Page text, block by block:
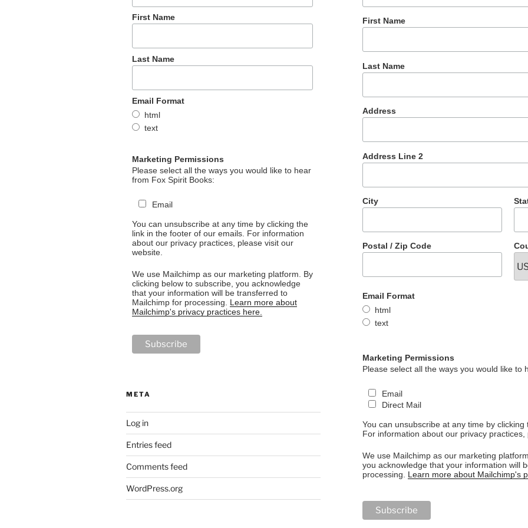
First Name
Last Name
Email Format
html
text
Marketing Permissions
Please select all the ways you would like to hear
from Fox Spirit Books:
Email
You can unsubscribe at any time by clicking the
link in the footer of our emails. For information
about our privacy practices, please visit our
website.
We use Mailchimp as our marketing platform. By
clicking below to subscribe, you acknowledge
that your information will be transferred to
Mailchimp for processing. Learn more about
Mailchimp's privacy practices here.
META
Log in
Entries feed
Comments feed
WordPress.org
First Name
Last Name
Address
Address Line 2
City
Postal / Zip Code
Email Format
html
text
Marketing Permissions
Please select all the ways you would like to
Email
Direct Mail
You can unsubscribe at any time by
For information about our privacy practices,
We use Mailchimp as our marketing
you acknowledge that your information will
processing. Learn more about Mailchimp's